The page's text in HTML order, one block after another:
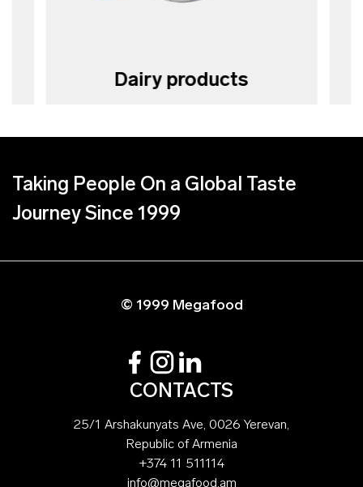
Dairy products
Taking People On a Global Taste
Journey Since 1999
© 1999 Megafood
CONTACTS
25/1 Arshakunyats Ave, 0026 Yerevan,
Republic of Armenia
+374 11 511114
info@megafood.am